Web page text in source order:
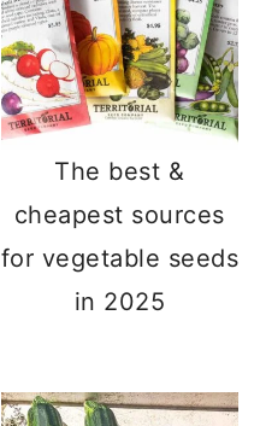
The best &
cheapest sources
for vegetable seeds
in 2025